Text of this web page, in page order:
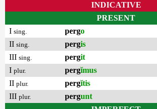
INDICATIVE
PRESENT
I sing. pergo
II sing. pergis
III sing. pergit
I plur. pergĭmus
II plur. pergĭtis
III plur. pergunt